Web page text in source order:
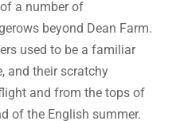
a number of
beyond Dean Farm.
used to be a familiar
and their scratchy
and from the tops of
of the English summer.